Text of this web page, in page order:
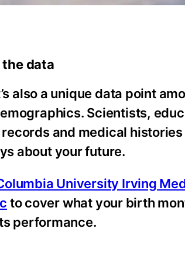
data
also a unique data point
Scientists,
and medical histories
about your future.
University Irving
to cover what your birth
performance.